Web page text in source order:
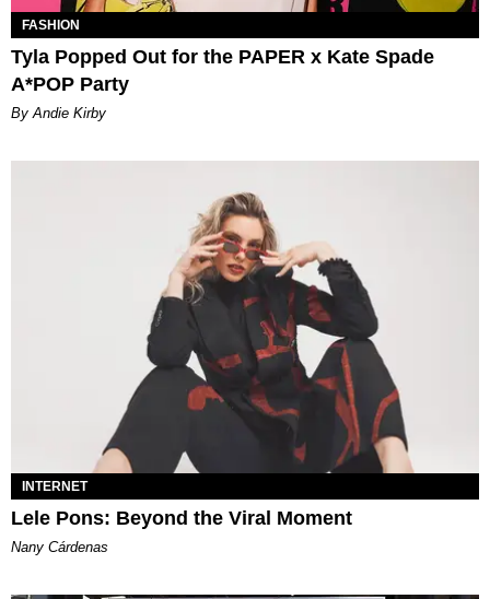
FASHION
Tyla Popped Out for the PAPER x Kate Spade
A*POP Party
By Andie Kirby
INTERNET
Lele Pons: Beyond the Viral Moment
Nany Cárdenas